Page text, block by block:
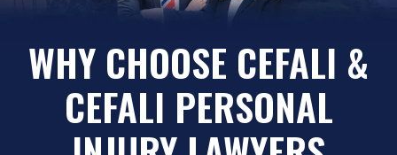
WHY CHOOSE CEFALI &
CEFALI PERSONAL